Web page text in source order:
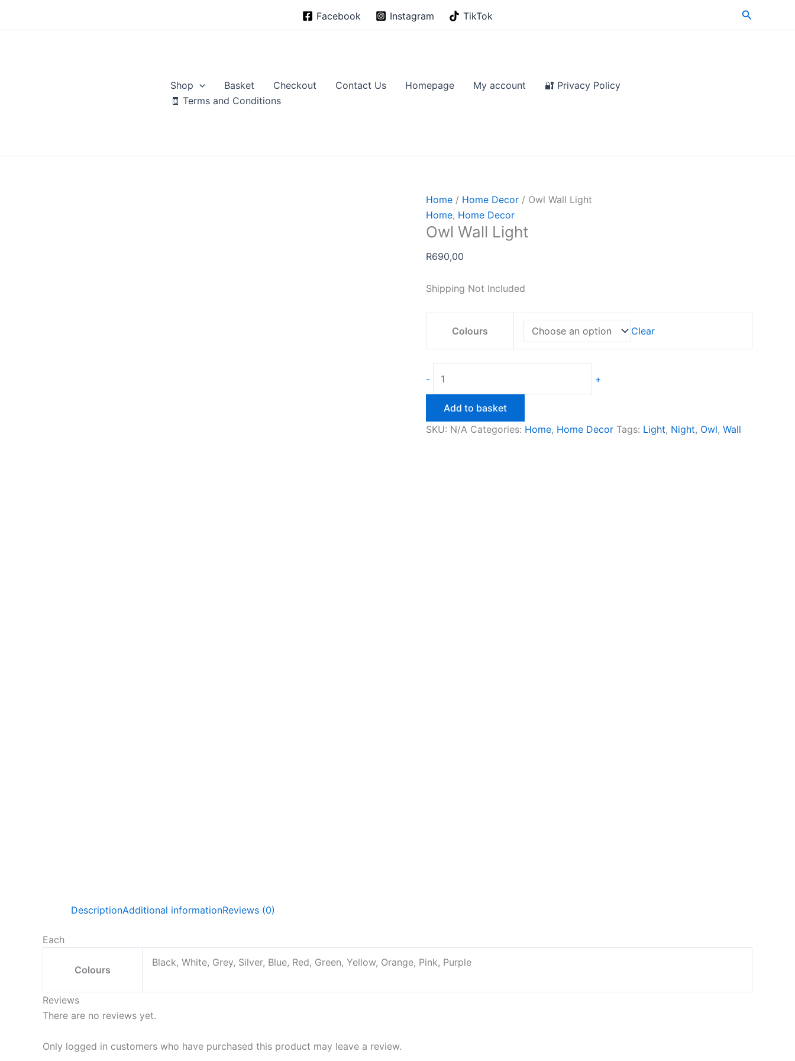
Facebook Instagram TikTok Search
Shop Basket Checkout Contact Us Homepage My account
🔐 Privacy Policy
🧾 Terms and Conditions
Home / Home Decor / Owl Wall Light
Home, Home Decor
Owl Wall Light
R690,00
Shipping Not Included
Colours Clear
-
Wall
Light
+
Add to basket
SKU: N/A Categories: Home, Home Decor Tags: Light, Night, Owl, Wall
DescriptionAdditional informationReviews (0)
Each
Colours
Black, White, Grey, Silver, Blue, Red, Green, Yellow, Orange, Pink, Purple
Reviews
There are no reviews yet.
Only logged in customers who have purchased this product may leave a review.